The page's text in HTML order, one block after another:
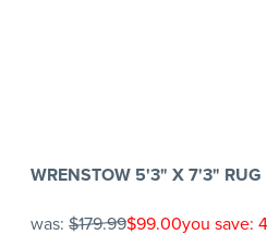
WRENSTOW 5'3" X 7'3" RUG
was: $179.99$99.00you save: